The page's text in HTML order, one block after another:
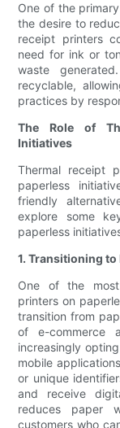
One of the
the desire to
receipt printers
need for ink or
waste
recyclable,
practices by
The Role of
Initiatives
Thermal receipt
paperless
friendly
explore some
paperless
1. Transitioning
One of the
printers on
transition from
of e-commerce
increasingly
mobile
or unique
and receive
reduces paper
customers who